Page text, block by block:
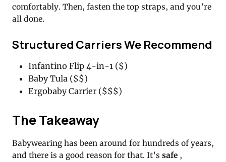
comfortably. Then, fasten the top straps, and you’re
all done.
Structured Carriers We Recommend
Infantino Flip 4-in-1 ($)
Baby Tula ($$)
Ergobaby Carrier ($$$)
The Takeaway
Babywearing has been around for hundreds of years,
and there is a good reason for that. It’s safe ,